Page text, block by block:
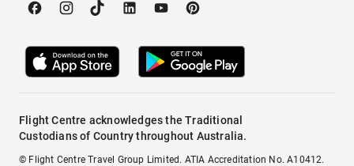
Flight Centre acknowledges the Traditional
Custodians of Country throughout Australia.
© Flight Centre Travel Group Limited. ATIA Accreditation No. A10412.